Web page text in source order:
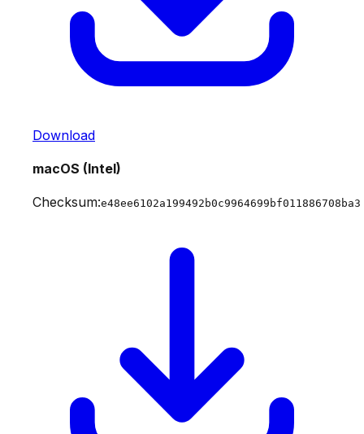
Download
macOS (Intel)
Checksum:e48ee6102a199492b0c9964699bf011886708ba3